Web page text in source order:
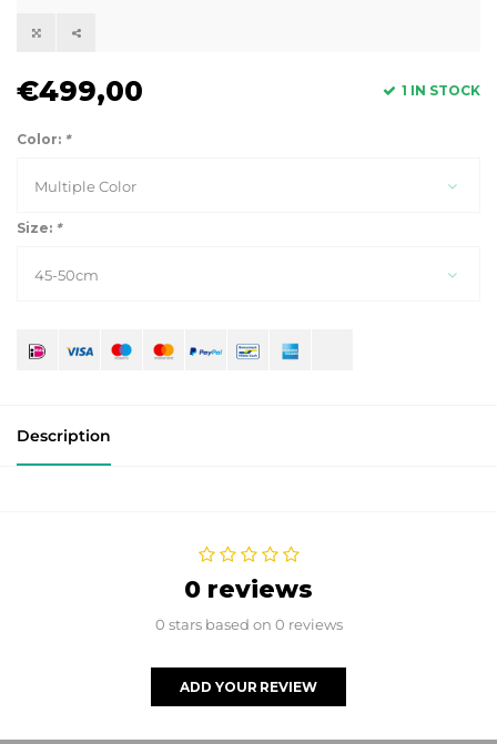
€499,00 1 IN STOCK
Color: *
Multiple Color
Size: *
45-50cm
Description
0 reviews
0 stars based on 0 reviews
ADD YOUR REVIEW